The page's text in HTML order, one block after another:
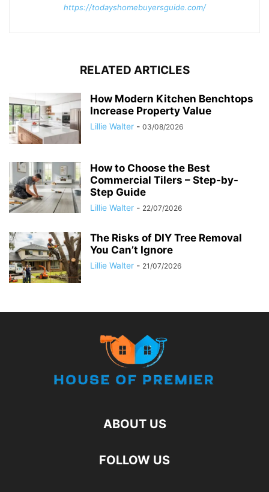
https://todayshomebuyersguide.com/
RELATED ARTICLES
How Modern Kitchen Benchtops
Increase Property Value
Lillie Walter - 03/08/2026
How to Choose the Best
Commercial Tilers – Step-by-
Step Guide
Lillie Walter - 22/07/2026
The Risks of DIY Tree Removal
You Can’t Ignore
Lillie Walter - 21/07/2026
ABOUT US
FOLLOW US